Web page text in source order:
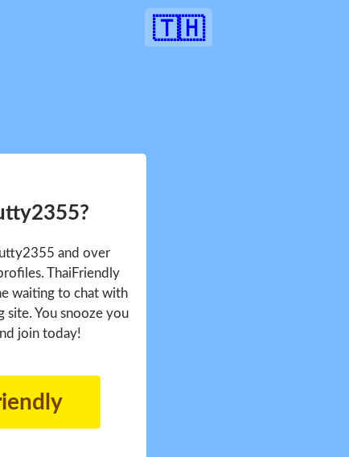
🇹🇭
and over
ThaiFriendly
waiting to chat with
site. You snooze you
join today!